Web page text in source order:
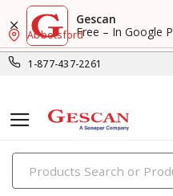
Gescan
Free – In Google
1-877-437-2261
Abbotsford
switches & wallplates